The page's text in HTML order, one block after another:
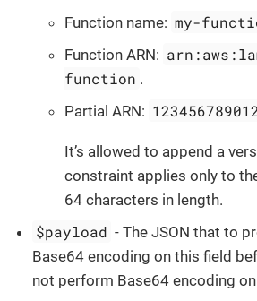
Function name: my-
Function ARN:
function .
Partial ARN:
It’s allowed to append a
constraint applies only to
64 characters in length.
$payload - The JSON that to
Base64 encoding on this field
not perform Base64 encoding